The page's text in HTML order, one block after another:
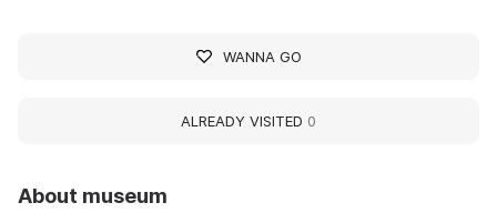
About museum
WANNA GO
ALREADY VISITED 0